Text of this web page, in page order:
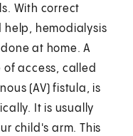
With correct
help, hemodialysis
at home. A
access, called
(AV) fistula, is
It is usually
child's arm. This